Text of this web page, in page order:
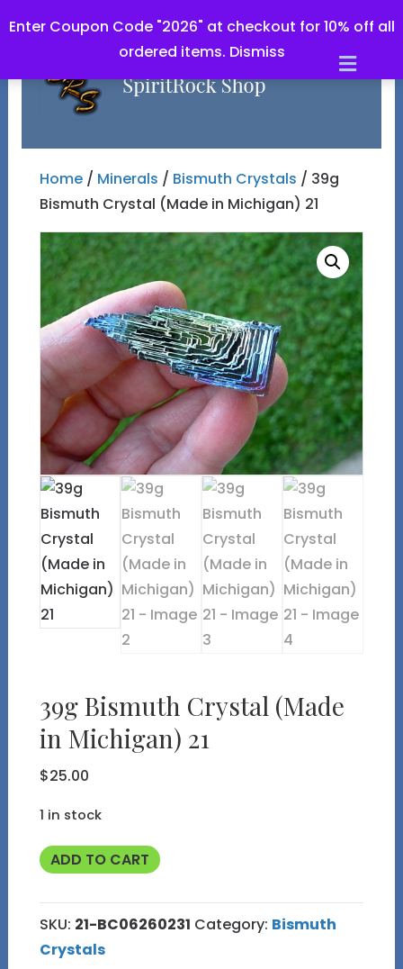
Enter Coupon Code "2026" at checkout for 10% off all
ordered items. Dismiss
Home/ Minerals / Bismuth Crystals / 39g
Bismuth Crystal (Made in Michigan) 21
39g Bismuth Crystal (Made
in Michigan) 21
$25.00
1 in stock
39g
Crystal
(Made
in
ADD TO CART
SKU: 21-BC06260231 Category: Bismuth
Crystals